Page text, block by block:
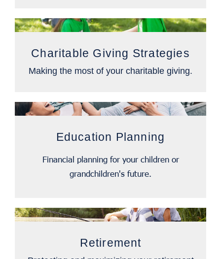
Charitable Giving Strategies
Making the most of your charitable giving.
Education Planning
Financial planning for your children or
grandchildren's future.
Retirement